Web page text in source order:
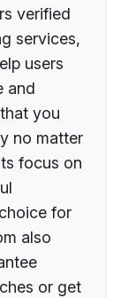
verified
services,
users
and
you
no matter
focus on
for
also
or get